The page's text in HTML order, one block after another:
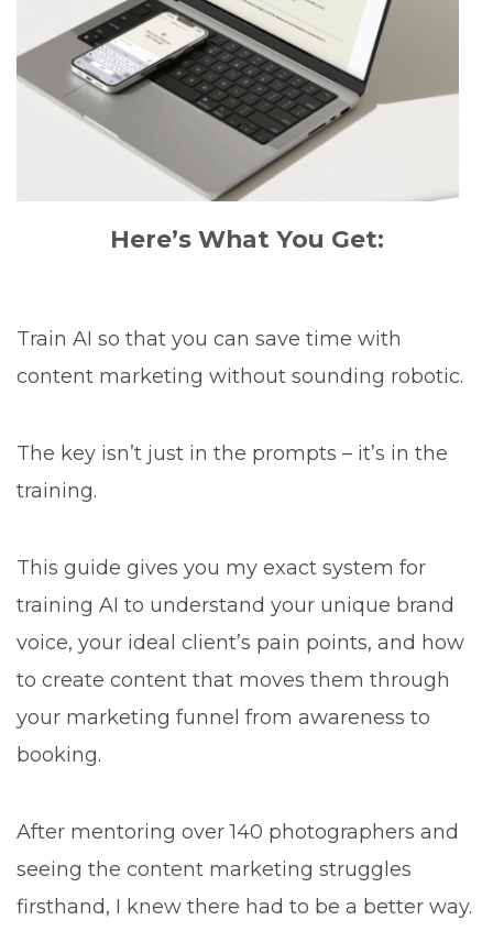
Here’s What You Get:
Train AI so that you can save time with
content marketing without sounding robotic.
The key isn’t just in the prompts – it’s in the
training.
This guide gives you my exact system for
training AI to understand your unique brand
voice, your ideal client’s pain points, and how
to create content that moves them through
your marketing funnel from awareness to
booking.
After mentoring over 140 photographers and
seeing the content marketing struggles
firsthand, I knew there had to be a better way.